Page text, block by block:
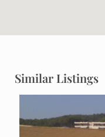
Similar Listings